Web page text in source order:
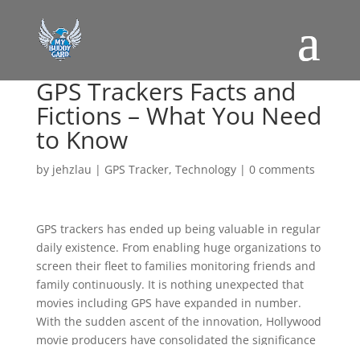
GPS Trackers Facts and
Fictions – What You Need
to Know
by jehzlau | GPS Tracker, Technology| 0 comments
GPS trackers has ended up being valuable in regular
daily existence. From enabling huge organizations to
screen their fleet to families monitoring friends and
family continuously. It is nothing unexpected that
movies including GPS have expanded in number.
With the sudden ascent of the innovation, Hollywood
movie producers have consolidated the significance